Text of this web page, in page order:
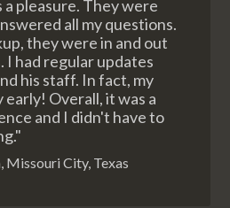
a pleasure. They were
all my questions.
they were in and out
I had regular updates
his staff. In fact, my
Overall, it was a
and I didn't have to
City, Texas